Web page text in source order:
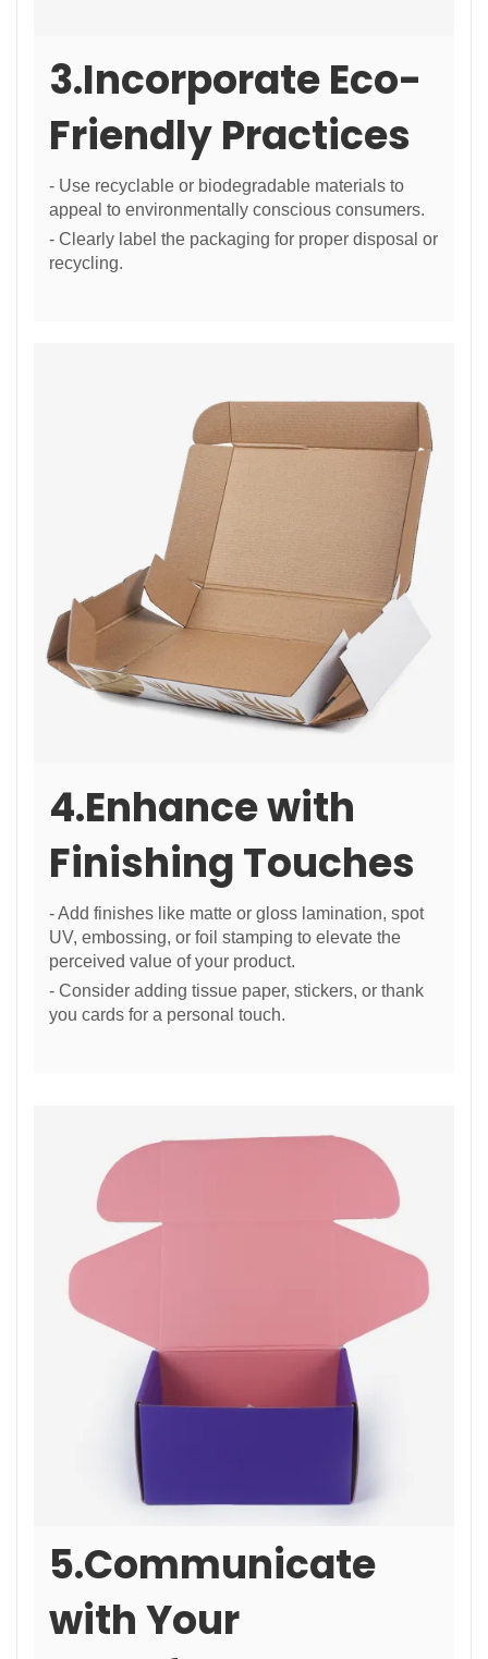
3.Incorporate Eco-
Friendly Practices
- Use recyclable or biodegradable materials to
appeal to environmentally conscious consumers.
- Clearly label the packaging for proper disposal or
recycling.
4.Enhance with
Finishing Touches
- Add finishes like matte or gloss lamination, spot
UV, embossing, or foil stamping to elevate the
perceived value of your product.
- Consider adding tissue paper, stickers, or thank
you cards for a personal touch.
5.Communicate
with Your